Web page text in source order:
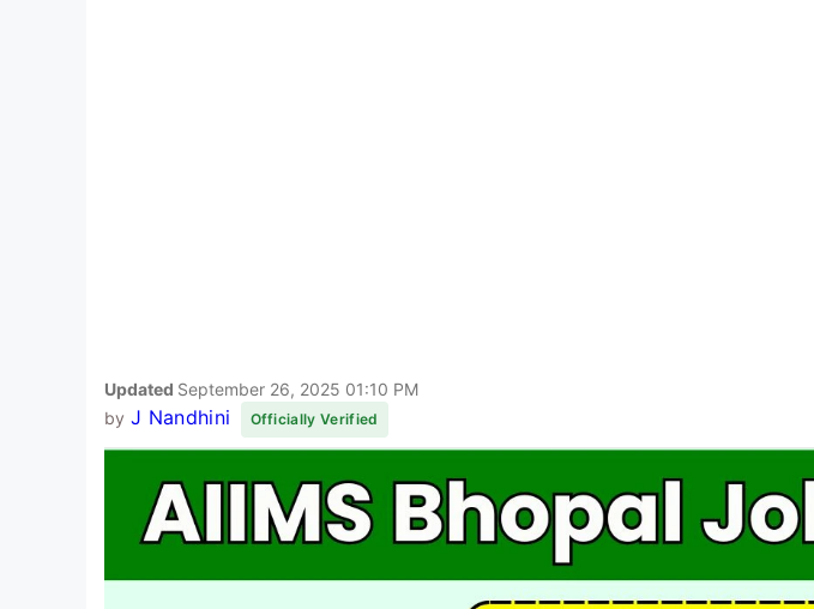
Updated September 26, 2025 01:10 PM
by J Nandhini Officially Verified